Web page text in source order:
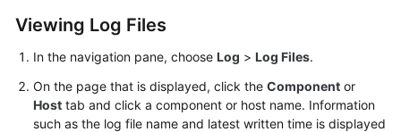
Getting
Started
User
Guide
Viewing Log Files
In the navigation pane, choose Log > Log Files.
On the page that is displayed, click the Component or
Host tab and click a component or host name. Information
such as the log file name and latest written time is displayed